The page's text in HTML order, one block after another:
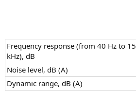
Frequency response (from 40 Hz to 15
kHz), dB
Noise level, dB (A)
Dynamic range, dB (A)